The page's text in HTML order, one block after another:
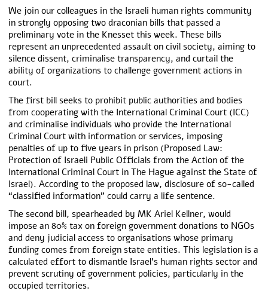
We join our colleagues in the Israeli human rights community
in strongly opposing two draconian bills that passed a
preliminary vote in the Knesset this week. These bills
represent an unprecedented assault on civil society, aiming to
silence dissent, criminalise transparency, and curtail the
ability of organizations to challenge government actions in
court.
The first bill seeks to prohibit public authorities and bodies
from cooperating with the International Criminal Court (ICC)
and criminalise individuals who provide the International
Criminal Court with information or services, imposing
penalties of up to five years in prison (Proposed Law:
Protection of Israeli Public Officials from the Action of the
International Criminal Court in The Hague against the State of
Israel). According to the proposed law, disclosure of so-called
“classified information” could carry a life sentence.
The second bill, spearheaded by MK Ariel Kellner, would
impose an 80% tax on foreign government donations to NGOs
and deny judicial access to organisations whose primary
funding comes from foreign state entities. This legislation is a
calculated effort to dismantle Israel’s human rights sector and
prevent scrutiny of government policies, particularly in the
occupied territories.